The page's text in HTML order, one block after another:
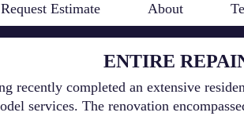
Request Estimate About
ENTIRE
recently completed an extensive
services. The renovation